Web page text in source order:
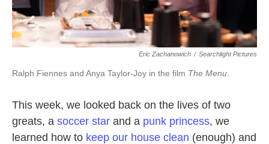
Eric Zachanowich / Searchlight Pictures
Ralph Fiennes and Anya Taylor-Joy in the film The Menu
This week, we looked back on the lives of two
greats, a soccer star and a punk princess, we
learned how to keep our house clean (enough) and